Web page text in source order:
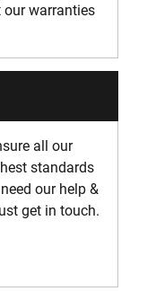
warranties
all our
standards
our help &
get in touch.